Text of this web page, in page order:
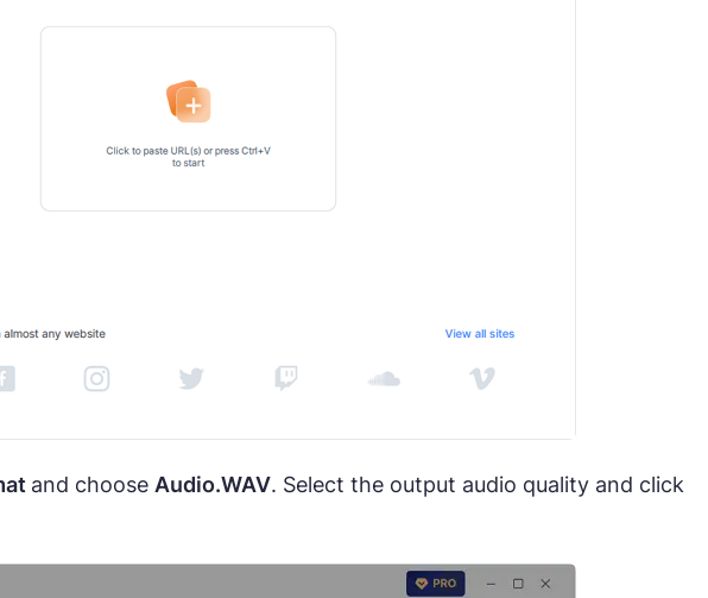
and choose Audio.WAV. Select the output audio quality and click